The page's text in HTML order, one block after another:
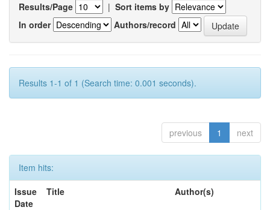
Results/Page | Sort items by
In order
Authors/record
Results 1-1 of 1 (Search time: 0.001 seconds).
previous 1 next
Item hits:
Issue
Date
Title Author(s)